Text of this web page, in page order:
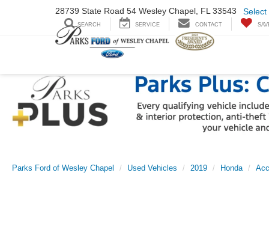
28739 State Road 54 Wesley Chapel, FL 33543 Select
SEARCH SERVICE CONTACT
Parks Ford of Wesley Chapel Used Vehicles 2019 Honda